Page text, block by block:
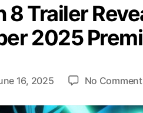
Trailer
2025
16, 2025 No